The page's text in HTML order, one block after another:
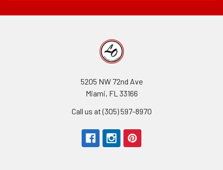
5205 NW 72nd Ave
Miami, FL 33166
Call us at (305) 597-8970